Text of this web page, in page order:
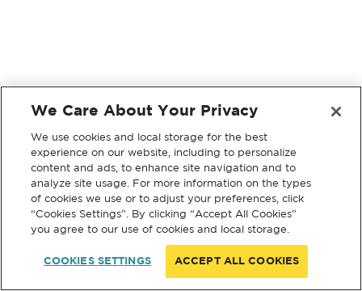
We Care About Your Privacy
We use cookies and local storage for the best
experience on our website, including to personalize
content and ads, to enhance site navigation and to
analyze site usage. For more information on the types
of cookies we use or to adjust your preferences, click
“Cookies Settings”. By clicking “Accept All Cookies”
you agree to our use of cookies and local storage.
COOKIES SETTINGS ACCEPT ALL COOKIES